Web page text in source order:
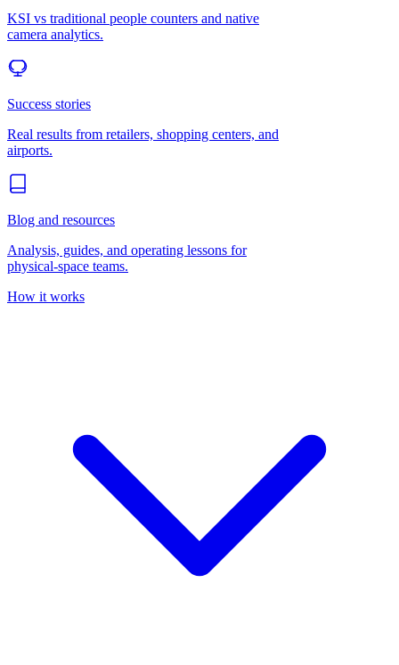
KSI vs traditional people counters and native
camera analytics.
Success stories
Real results from retailers, shopping centers, and
airports.
Blog and resources
Analysis, guides, and operating lessons for
physical-space teams.
How it works